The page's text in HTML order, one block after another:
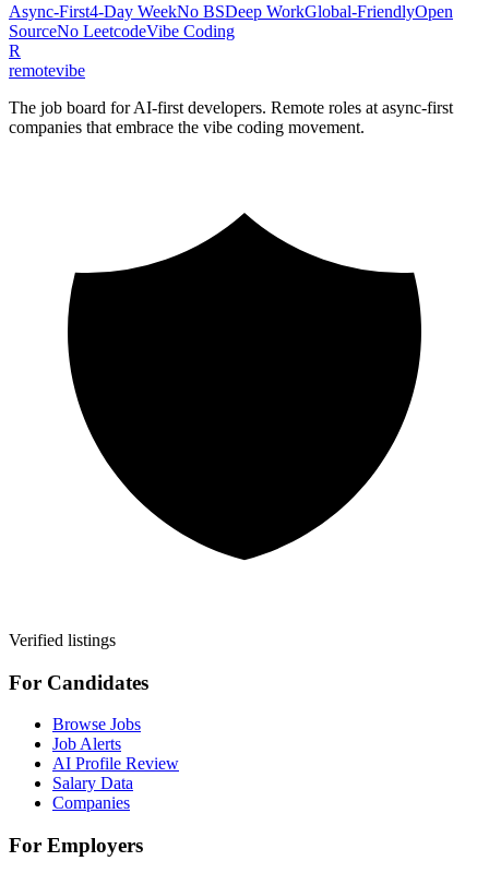
Async-First4-Day WeekNo BSDeep WorkGlobal-FriendlyOpen
SourceNo LeetcodeVibe Coding
R
remotevibe
The job board for AI-first developers. Remote roles at async-first
companies that embrace the vibe coding movement.
Verified listings
For Candidates
Browse Jobs
Job Alerts
AI Profile Review
Salary Data
Companies
For Employers